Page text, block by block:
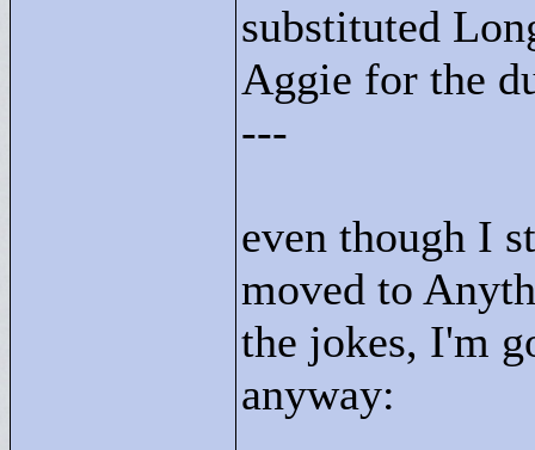
substituted
Aggie for the
---
even though I
moved to
the jokes, I'm
anyway: